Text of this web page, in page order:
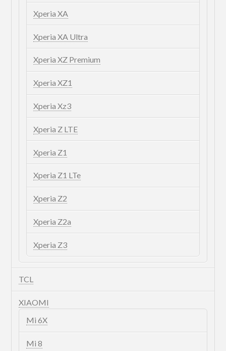
Xperia XA
Xperia XA Ultra
Xperia XZ Premium
Xperia XZ1
Xperia Xz3
Xperia Z LTE
Xperia Z1
Xperia Z1 LTe
Xperia Z2
Xperia Z2a
Xperia Z3
TCL
XIAOMI
Mi 6X
Mi 8